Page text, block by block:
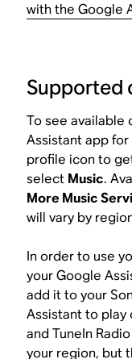
with the Google
Supported
To see available
Assistant app
profile icon to
select Music.
More Music
will vary by
In order to use
your Google
add it to your
Assistant to play
and TuneIn
your region, but